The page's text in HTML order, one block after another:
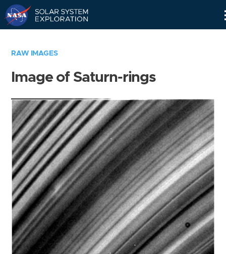
RAW IMAGES
Image of Saturn-rings